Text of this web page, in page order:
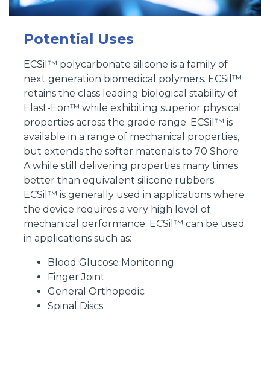
Potential Uses
ECSil™ polycarbonate silicone is a family of
next generation biomedical polymers. ECSil™
retains the class leading biological stability of
Elast-Eon™ while exhibiting superior physical
properties across the grade range. ECSil™ is
available in a range of mechanical properties,
but extends the softer materials to 70 Shore
A while still delivering properties many times
better than equivalent silicone rubbers.
ECSil™ is generally used in applications where
the device requires a very high level of
mechanical performance. ECSil™ can be used
in applications such as:
Blood Glucose Monitoring
Finger Joint
General Orthopedic
Spinal Discs